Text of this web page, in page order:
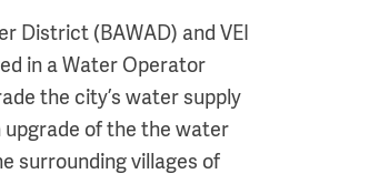
District (BAWAD) and VEI
in a Water Operator
the city’s water supply
of the the water
surrounding villages of